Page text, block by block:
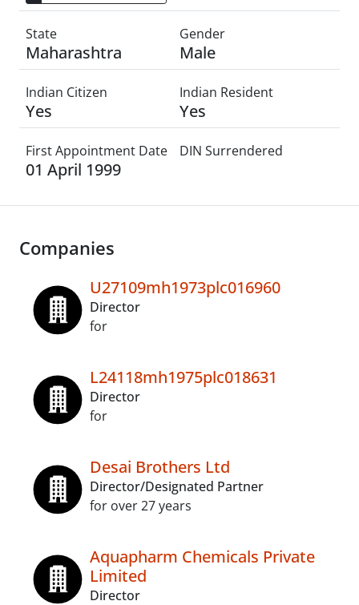
State
Maharashtra
Gender
Male
Indian Citizen
Yes
Indian Resident
Yes
First Appointment Date
01 April 1999
DIN Surrendered
Companies
U27109mh1973plc016960
Director
for
L24118mh1975plc018631
Director
for
Desai Brothers Ltd
Director/Designated Partner
for over 27 years
Aquapharm Chemicals Private
Limited
Director